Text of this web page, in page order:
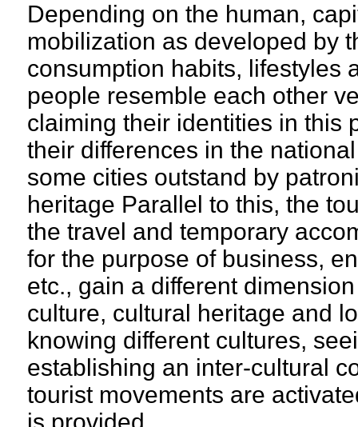
Depending on the human,
mobilization as developed by
consumption habits, lifestyles
people resemble each other
claiming their identities in this
their differences in the
some cities outstand by
heritage Parallel to this, the
the travel and temporary
for the purpose of business,
etc., gain a different
culture, cultural heritage and
knowing different cultures,
establishing an inter-cultural
tourist movements are